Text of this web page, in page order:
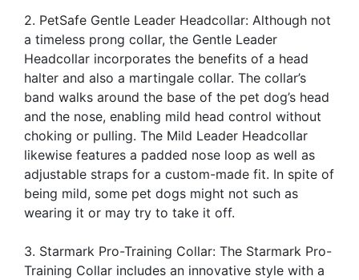
2. PetSafe Gentle Leader Headcollar: Although not
a timeless prong collar, the Gentle Leader
Headcollar incorporates the benefits of a head
halter and also a martingale collar. The collar’s
band walks around the base of the pet dog’s head
and the nose, enabling mild head control without
choking or pulling. The Mild Leader Headcollar
likewise features a padded nose loop as well as
adjustable straps for a custom-made fit. In spite of
being mild, some pet dogs might not such as
wearing it or may try to take it off.
3. Starmark Pro-Training Collar: The Starmark Pro-
Training Collar includes an innovative style with a